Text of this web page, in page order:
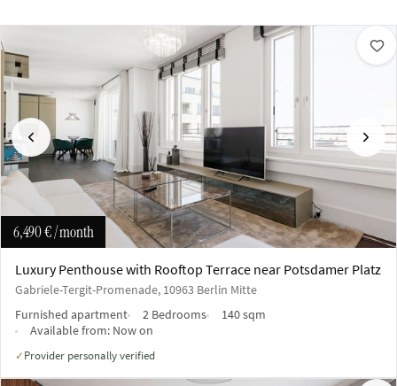
Previous Next
6,490 €/ month
Luxury Penthouse with Rooftop Terrace near Potsdamer Platz
Gabriele-Tergit-Promenade, 10963 Berlin Mitte
Furnished apartment
2 Bedrooms
140 sqm
Available from: Now on
✓ Provider personally verified